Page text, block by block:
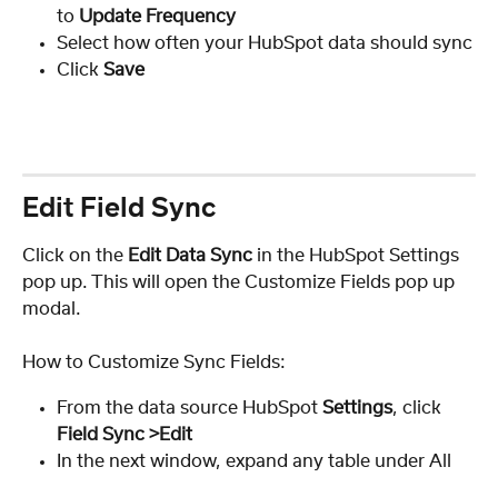
to Update Frequency
Select how often your HubSpot data should sync
Click Save
Edit Field Sync
Click on the Edit Data Sync in the HubSpot Settings
pop up. This will open the Customize Fields pop up
modal.
How to Customize Sync Fields:
From the data source HubSpot Settings, click
Field Sync >Edit
In the next window, expand any table under All